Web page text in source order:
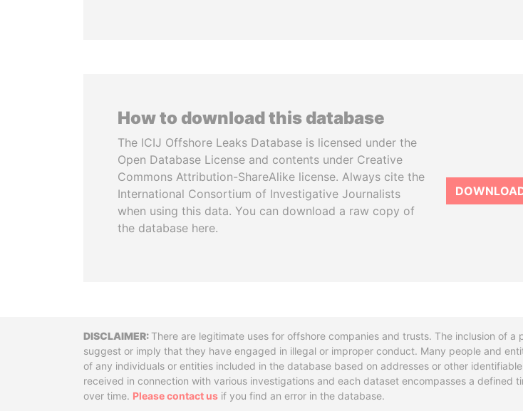
How to download this database
The ICIJ Offshore Leaks Database is licensed under the
Open Database License and contents under Creative
Commons Attribution-ShareAlike license. Always cite the
International Consortium of Investigative Journalists
when using this data. You can download a raw copy of
the database here.
DisclaimerThere are legitimate uses for offshore companies and trusts. The inclusion of
suggest or imply that they have engaged in illegal or improper conduct. Many people and
of any individuals or entities included in the database based on addresses or other
received in connection with various investigations and each dataset encompasses a
over time. Please contact us if you find an error in the database.